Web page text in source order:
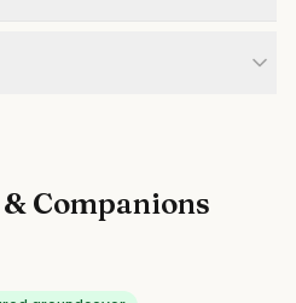
Companions